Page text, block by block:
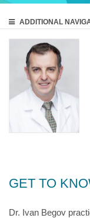
ADDITIONAL
GET TO
Dr. Ivan Begov